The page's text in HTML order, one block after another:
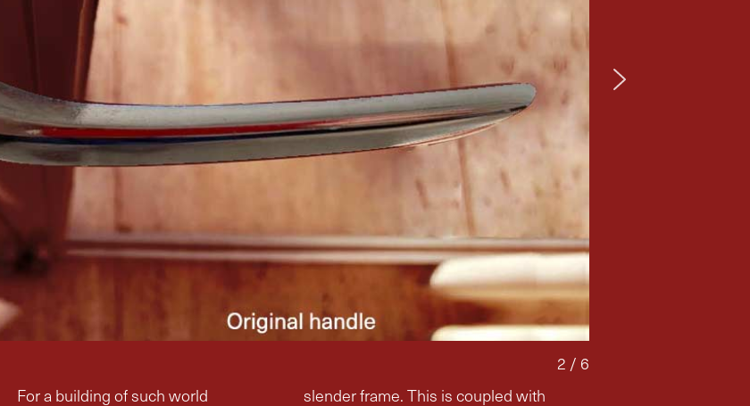
2 / 6
For a building of such world
slender frame. This is coupled with